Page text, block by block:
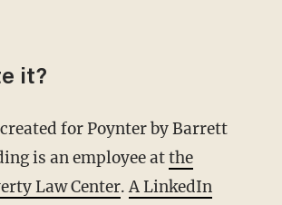
it?
is an employee atthe
Law Center.A LinkedIn